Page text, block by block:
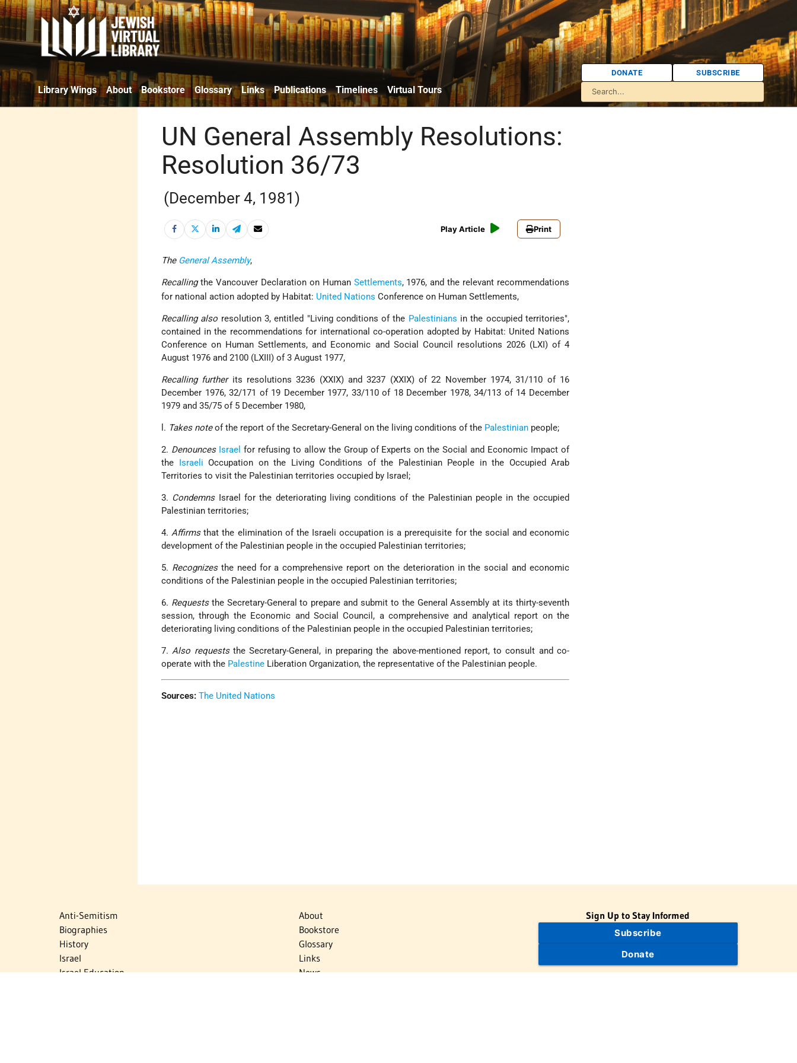
Library Wings About Bookstore Glossary Links Publications Timelines Virtual Tours
DONATE SUBSCRIBE
UN General Assembly Resolutions:
Resolution 36/73
(December 4, 1981)
Play Article Print
The General Assembly,
Recallingthe Vancouver Declaration on Human Settlements, 1976, and the relevant recommendations
for national action adopted by Habitat: United Nations Conference on Human Settlements,
Recalling also resolution 3, entitled "Living conditions of the Palestinians in the occupied territories",
contained in the recommendations for international co-operation adopted by Habitat: United Nations
Conference on Human Settlements, and Economic and Social Council resolutions 2026 (LXI) of 4
August 1976 and 2100 (LXIII) of 3 August 1977,
Recalling further its resolutions 3236 (XXIX) and 3237 (XXIX) of 22 November 1974, 31/110 of 16
December 1976, 32/171 of 19 December 1977, 33/110 of 18 December 1978, 34/113 of 14 December
1979 and 35/75 of 5 December 1980,
l. Takes noteof the report of the Secretary-General on the living conditions of the Palestinian people;
2. Denounces Israel for refusing to allow the Group of Experts on the Social and Economic Impact of
the
Israeli Occupation on the Living Conditions of the Palestinian People in the Occupied Arab
Territories to visit the Palestinian territories occupied by Israel;
3. Condemns Israel for the deteriorating living conditions of the Palestinian people in the occupied
Palestinian territories;
4.Affirmsthat the elimination of the Israeli occupation is a prerequisite for the social and economic
development of the Palestinian people in the occupied Palestinian territories;
5. Recognizes the need for a comprehensive report on the deterioration in the social and economic
conditions of the Palestinian people in the occupied Palestinian territories;
6. Requests the Secretary-General to prepare and submit to the General Assembly at its thirty-seventh
session, through the Economic and Social Council, a comprehensive and analytical report on the
deteriorating living conditions of the Palestinian people in the occupied Palestinian territories;
7.Also requests the Secretary-General, in preparing the above-mentioned report, to consult and co-
operate with the Palestine Liberation Organization, the representative of the Palestinian people.
Sources: The United Nations
Anti-Semitism
Biographies
History
Israel
Israel Education
About
Bookstore
Glossary
Links
News
Sign Up to Stay Informed
Subscribe
Donate